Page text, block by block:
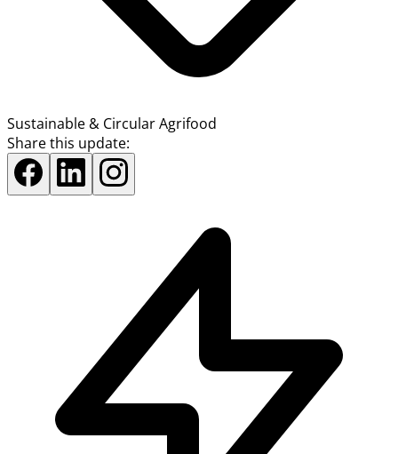
Sustainable & Circular Agrifood
Share this update: